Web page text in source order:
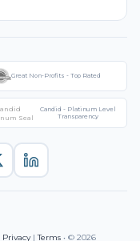
Great Non-Profits - Top Rated
Candid - Platinum Level
Transparency
Privacy|Terms • © 2026